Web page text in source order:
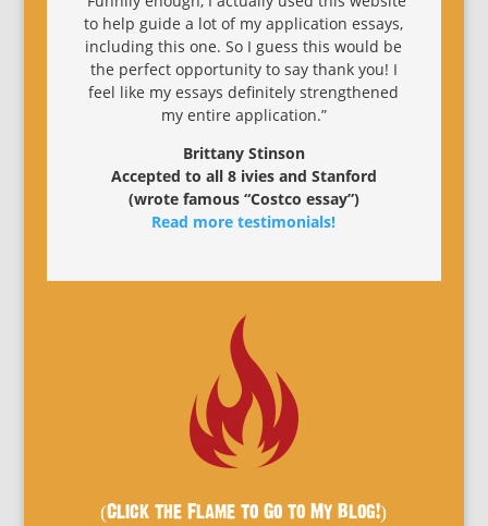
to help guide a lot of my application essays,
including this one. So I guess this would be
the perfect opportunity to say thank you! I
feel like my essays definitely strengthened
my entire application.”
Brittany Stinson
Accepted to all 8 ivies and Stanford
(wrote famous “Costco essay”)
Read more testimonials!
(Click the Flame to Go to My Blog!)